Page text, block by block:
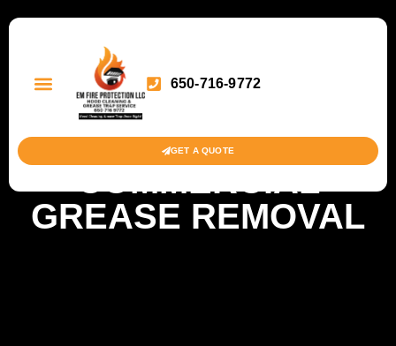
650-716-9772
GET A QUOTE
COMMERCIAL
GREASE REMOVAL